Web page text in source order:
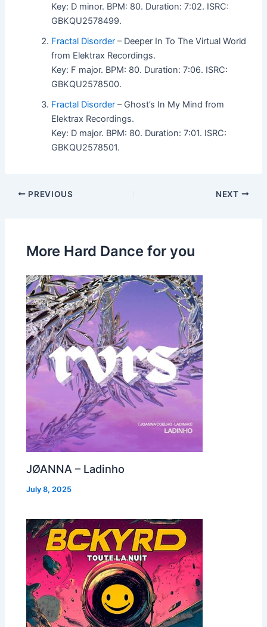
Key: D minor. BPM: 80. Duration: 7:02. ISRC:
GBKQU2578499.
Fractal Disorder – Deeper In To The Virtual World
from Elektrax Recordings.
Key: F major. BPM: 80. Duration: 7:06. ISRC:
GBKQU2578500.
Fractal Disorder – Ghost’s In My Mind from
Elektrax Recordings.
Key: D major. BPM: 80. Duration: 7:01. ISRC:
GBKQU2578501.
PREVIOUS NEXT
More Hard Dance for you
JØANNA – Ladinho
July 8, 2025